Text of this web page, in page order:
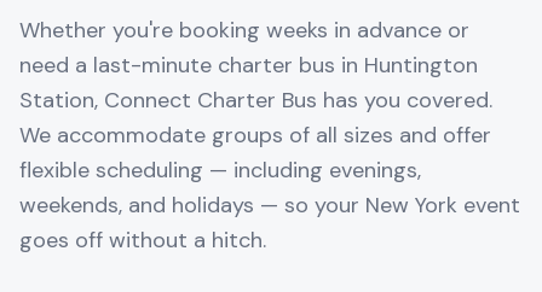
Whether you're booking weeks in advance or
need a last-minute charter bus in Huntington
Station, Connect Charter Bus has you covered.
We accommodate groups of all sizes and offer
flexible scheduling — including evenings,
weekends, and holidays — so your New York event
goes off without a hitch.